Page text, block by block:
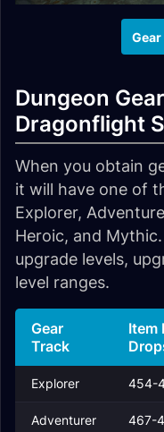
Dungeon
Dragonflight
When you obtain
it will have one of
Explorer,
Heroic, and
upgrade levels,
level ranges.
Gear
Track
Item
Explorer 454-
Adventurer 467-